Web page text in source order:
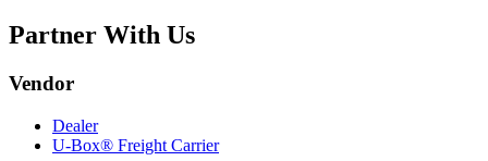
Partner With Us
Vendor
Dealer
U-Box® Freight Carrier